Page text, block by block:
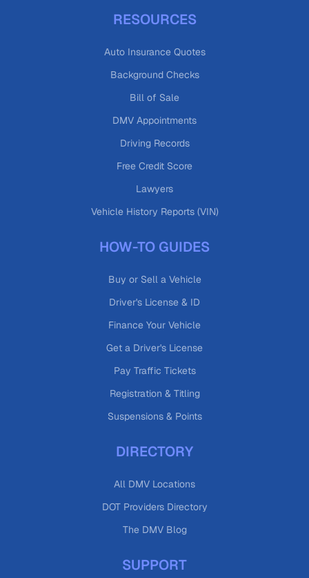
RESOURCES
Auto Insurance Quotes
Background Checks
Bill of Sale
DMV Appointments
Driving Records
Free Credit Score
Lawyers
Vehicle History Reports (VIN)
HOW-TO GUIDES
Buy or Sell a Vehicle
Driver's License & ID
Finance Your Vehicle
Get a Driver's License
Pay Traffic Tickets
Registration & Titling
Suspensions & Points
DIRECTORY
All DMV Locations
DOT Providers Directory
The DMV Blog
SUPPORT